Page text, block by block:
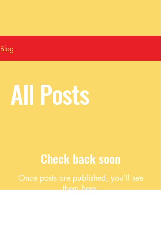
Blog
All Posts
Check back soon
Once posts are published, you’ll see
them here.